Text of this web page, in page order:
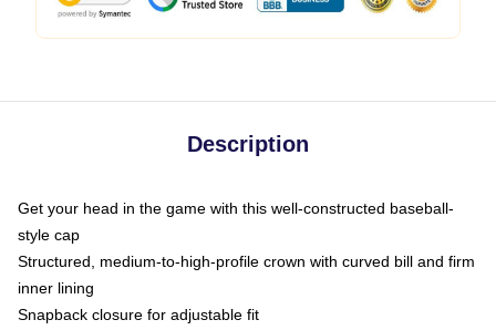
Description
Get your head in the game with this well-constructed baseball-
style cap
Structured, medium-to-high-profile crown with curved bill and firm
inner lining
Snapback closure for adjustable fit